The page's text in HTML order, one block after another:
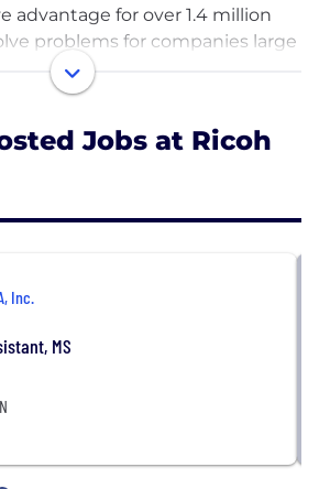
advantage for over 1.4 million
problems for companies large
industries designing and
business solutions. At the
we use a wide range of
and image technology to make
people faster and with more
Jobs at Ricoh
Inc.
MS